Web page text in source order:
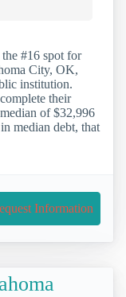
#16 spot for
City, OK,
institution.
their
of $32,996
median debt, that
Information